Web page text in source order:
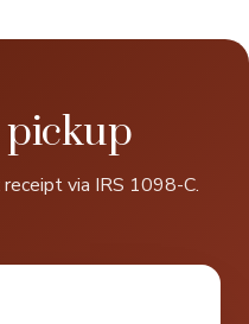
pickup
receipt via IRS 1098-C.